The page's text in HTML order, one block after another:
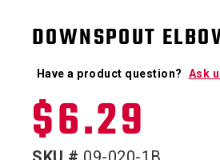
DOWNSPOUT
Have a product question? Ask
$6.29